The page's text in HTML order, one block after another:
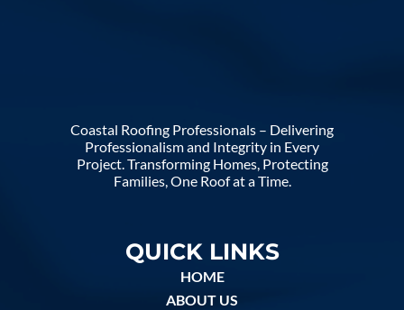
Coastal Roofing Professionals – Delivering
Professionalism and Integrity in Every
Project. Transforming Homes, Protecting
Families, One Roof at a Time.
QUICK LINKS
HOME
ABOUT US